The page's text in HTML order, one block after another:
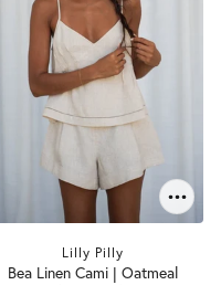
Lilly Pilly
Bea Linen Cami | Oatmeal